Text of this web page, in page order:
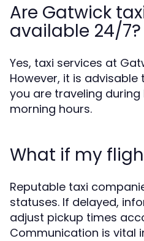
Are Gatwick
available 24/7?
Yes, taxi services at
However, it is
you are traveling
morning hours.
What if my
Reputable taxi
statuses. If delayed,
adjust pickup times
Communication is vital